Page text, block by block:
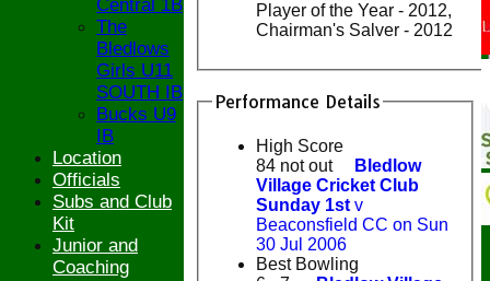
Player of the Year - 2012,
Chairman's Salver - 2012
Performance Details
High Score
84 not out
Bledlow
Village Cricket Club
Sunday 1st v
Beaconsfield CC on Sun
30 Jul 2006
Best Bowling
Central 1B
The
Bledlows
Girls U11
SOUTH IB
Bucks U9
IB
Location
Officials
Subs and Club
Kit
Junior and
Coaching